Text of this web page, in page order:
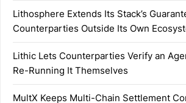
Lithosphere Extends Its Stack’s
Counterparties Outside Its Own
Lithic Lets Counterparties Verify an
Re-Running It Themselves
MultX Keeps Multi-Chain Settlement